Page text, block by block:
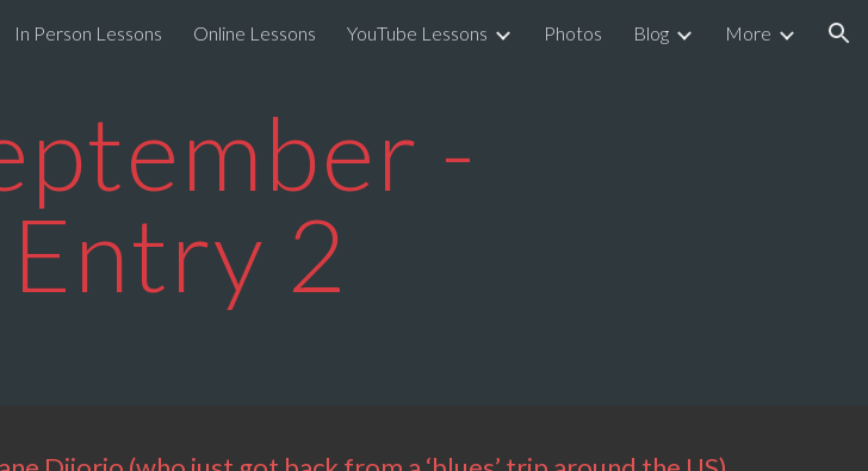
Skip to navigation
In Person Lessons Online Lessons YouTube Lessons Photos Blog More
-
2